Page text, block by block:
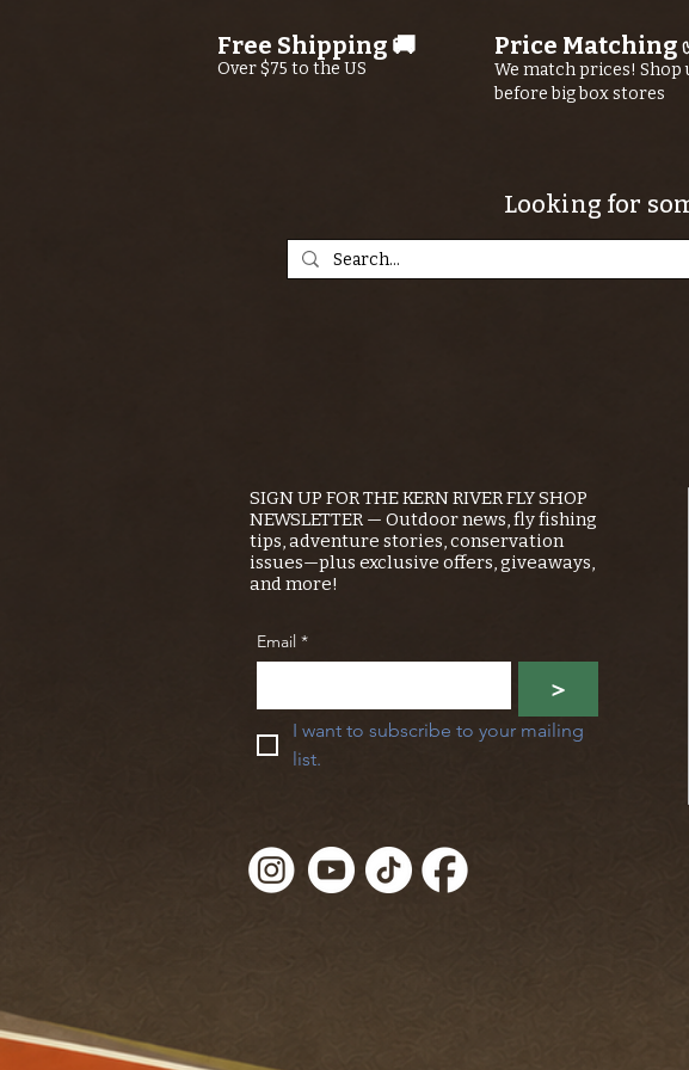
Free Shipping 🚚
Over $75 to the US
Price Matching
We match prices! Shop
before big box stores
Looking for
SIGN UP FOR THE KERN RIVER FLY SHOP
NEWSLETTER — Outdoor news, fly fishing
tips, adventure stories, conservation
issues—plus exclusive offers, giveaways,
and more!
Email *
>
I want to subscribe to your mailing
list.